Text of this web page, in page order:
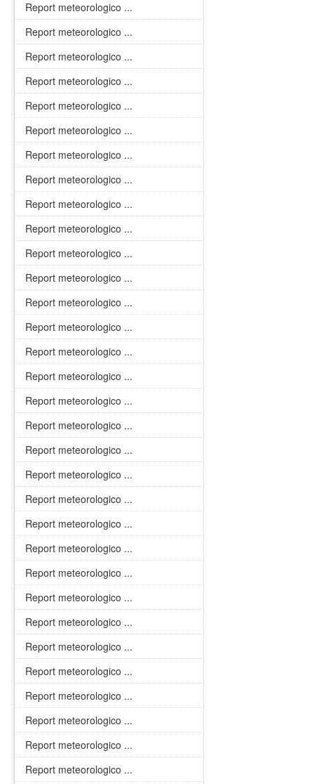
Report meteorologico ...
Report meteorologico ...
Report meteorologico ...
Report meteorologico ...
Report meteorologico ...
Report meteorologico ...
Report meteorologico ...
Report meteorologico ...
Report meteorologico ...
Report meteorologico ...
Report meteorologico ...
Report meteorologico ...
Report meteorologico ...
Report meteorologico ...
Report meteorologico ...
Report meteorologico ...
Report meteorologico ...
Report meteorologico ...
Report meteorologico ...
Report meteorologico ...
Report meteorologico ...
Report meteorologico ...
Report meteorologico ...
Report meteorologico ...
Report meteorologico ...
Report meteorologico ...
Report meteorologico ...
Report meteorologico ...
Report meteorologico ...
Report meteorologico ...
Report meteorologico ...
Report meteorologico ...